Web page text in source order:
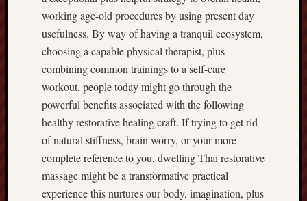
working age-old procedures by using present day
usefulness. By way of having a tranquil ecosystem,
choosing a capable physical therapist, plus
combining common trainings to a self-care
workout, people today might go through the
powerful benefits associated with the following
healthy restorative healing craft. If trying to get rid
of natural stiffness, brain worry, or your more
complete reference to you, dwelling Thai restorative
massage might be a transformative practical
experience this nurtures our body, imagination, plus